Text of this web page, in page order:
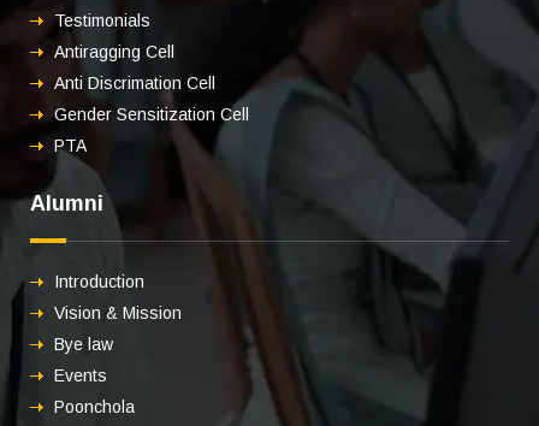
Testimonials
Antiragging Cell
Anti Discrimation Cell
Gender Sensitization Cell
PTA
Alumni
Introduction
Vision & Mission
Bye law
Events
Poonchola